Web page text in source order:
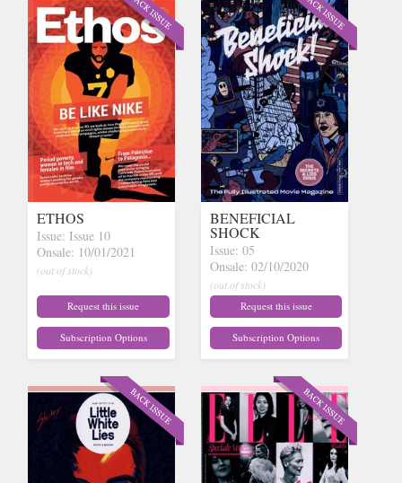
ETHOS
Issue: Issue 10
Onsale: 10/01/2021
(out of stock)
Request this issue
Subscription Options
BENEFICIAL
SHOCK
Issue: 05
Onsale: 02/10/2020
(out of stock)
Request this issue
Subscription Options